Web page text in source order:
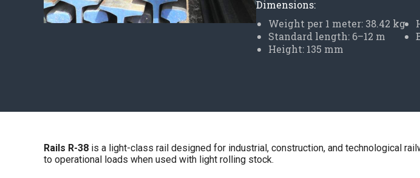
Dimensions:
Weight per 1 meter: 38.42 kg
Standard length: 6–12 m
Height: 135 mm
Rails R-38 is a light-class rail designed for industrial, construction, and technological
to operational loads when used with light rolling stock.